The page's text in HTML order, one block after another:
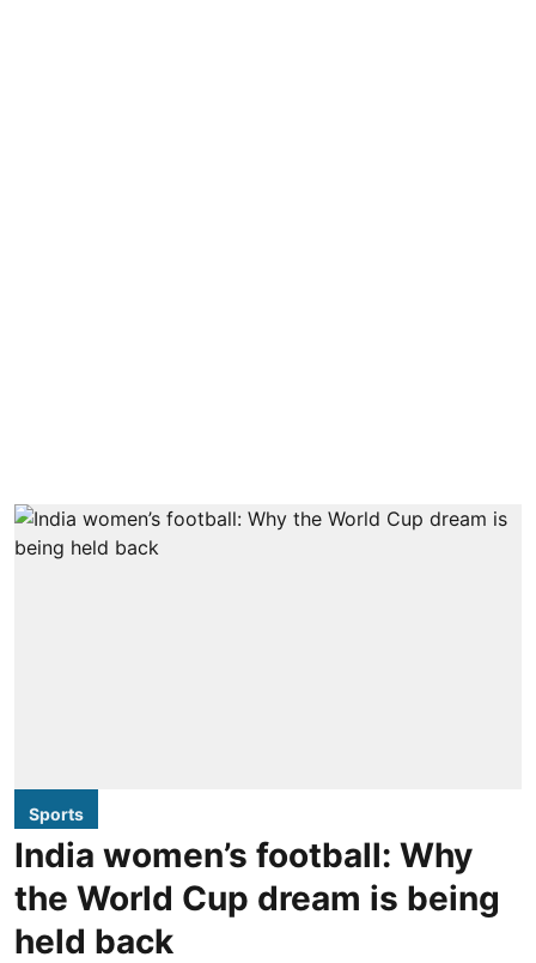
Sports
India women’s football: Why
the World Cup dream is being
held back